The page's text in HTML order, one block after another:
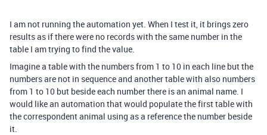
I am not running the automation yet. When I test it, it brings zero
results as if there were no records with the same number in the
table I am trying to find the value.
Imagine a table with the numbers from 1 to 10 in each line but the
numbers are not in sequence and another table with also numbers
from 1 to 10 but beside each number there is an animal name. I
would like an automation that would populate the first table with
the correspondent animal using as a reference the number beside
it.